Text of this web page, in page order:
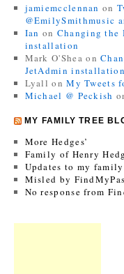
jamiemcclennan on
@EmilySmithmusic
Ian on Changing the
installation
Mark O'Shea on
JetAdmin installation
Lyall onMy Tweets
Michael @ Peckish
MY FAMILY TREE
More Hedges’
Family of Henry
Updates to my
Misled by
No response from